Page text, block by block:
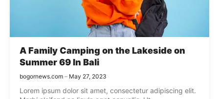
A Family Camping on the Lakeside on
Summer 69 In Bali
bogornews.com May 27, 2023
Lorem ipsum dolor sit amet, consectetur adipiscing elit.